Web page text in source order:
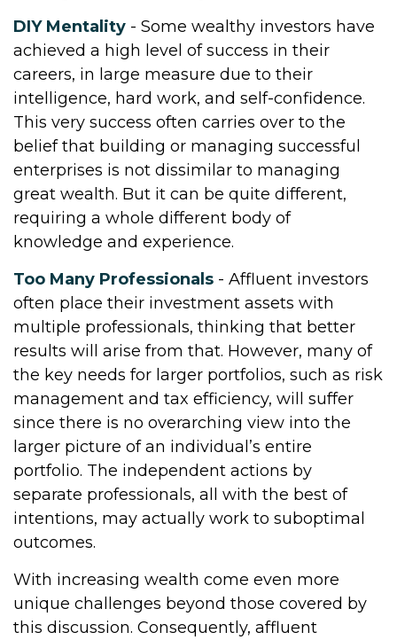
DIY Mentality - Some wealthy investors have
achieved a high level of success in their
careers, in large measure due to their
intelligence, hard work, and self-confidence.
This very success often carries over to the
belief that building or managing successful
enterprises is not dissimilar to managing
great wealth. But it can be quite different,
requiring a whole different body of
knowledge and experience.
Too Many Professionals - Affluent investors
often place their investment assets with
multiple professionals, thinking that better
results will arise from that. However, many of
the key needs for larger portfolios, such as risk
management and tax efficiency, will suffer
since there is no overarching view into the
larger picture of an individual’s entire
portfolio. The independent actions by
separate professionals, all with the best of
intentions, may actually work to suboptimal
outcomes.
With increasing wealth come even more
unique challenges beyond those covered by
this discussion. Consequently, affluent